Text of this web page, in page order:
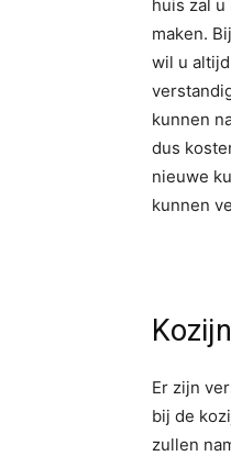
huis zal
maken.
wil u
kunnen
dus
nieuwe
kunnen
Er zijn
bij de
zullen